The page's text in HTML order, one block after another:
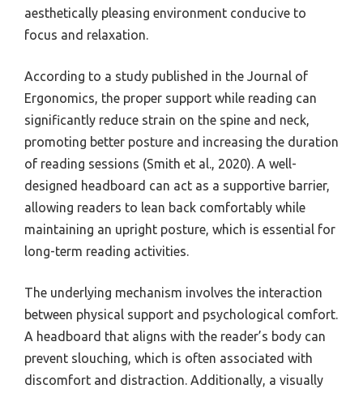
aesthetically pleasing environment conducive to
focus and relaxation.
According to a study published in the Journal of
Ergonomics, the proper support while reading can
significantly reduce strain on the spine and neck,
promoting better posture and increasing the duration
of reading sessions (Smith et al., 2020). A well-
designed headboard can act as a supportive barrier,
allowing readers to lean back comfortably while
maintaining an upright posture, which is essential for
long-term reading activities.
The underlying mechanism involves the interaction
between physical support and psychological comfort.
A headboard that aligns with the reader’s body can
prevent slouching, which is often associated with
discomfort and distraction. Additionally, a visually